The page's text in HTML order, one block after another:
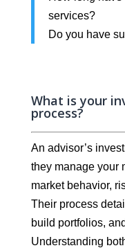
services?
Do you have
What is your
process?
An advisor’s
they manage your
market behavior,
Their process
build portfolios,
Understanding